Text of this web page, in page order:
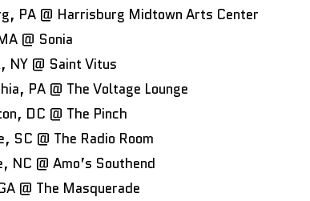
PA @ Harrisburg Midtown Arts Center
@ Sonia
NY @ Saint Vitus
PA @ The Voltage Lounge
DC @ The Pinch
SC @ The Radio Room
@ Amo’s Southend
@ The Masquerade